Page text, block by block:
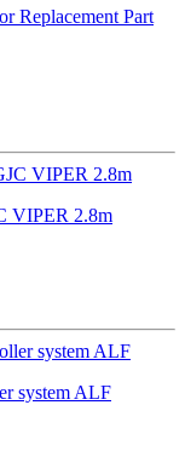
Replacement Part
VIPER 2.8m
system ALF